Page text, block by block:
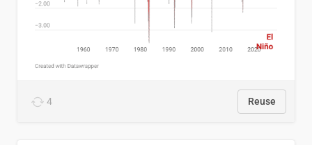
4 Reuse